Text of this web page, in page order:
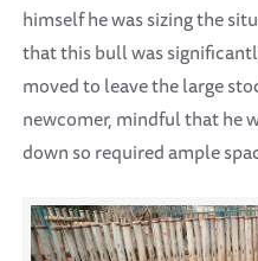
himself he was sizing the
that this bull was
moved to leave the large
newcomer, mindful that he
down so required ample